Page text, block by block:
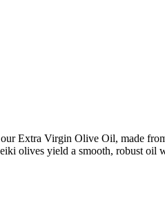
Extra Virgin Olive Oil, made
olives yield a smooth, robust oil